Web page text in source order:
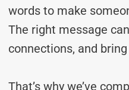
words to make
The right message
connections, and
That’s why we’ve